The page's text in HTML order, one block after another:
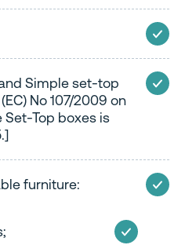
Simple set-top
No 107/2009 on
Top boxes is
furniture: